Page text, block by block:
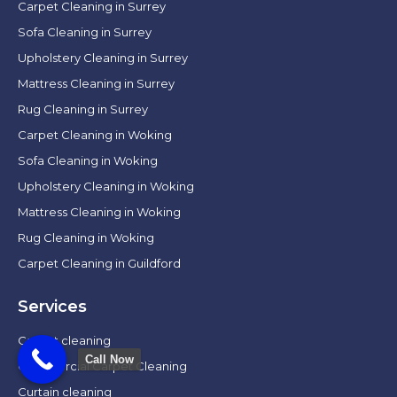
Carpet Cleaning in Surrey
Sofa Cleaning in Surrey
Upholstery Cleaning in Surrey
Mattress Cleaning in Surrey
Rug Cleaning in Surrey
Carpet Cleaning in Woking
Sofa Cleaning in Woking
Upholstery Cleaning in Woking
Mattress Cleaning in Woking
Rug Cleaning in Woking
Carpet Cleaning in Guildford
Services
Carpet cleaning
Commercial Carpet Cleaning
Curtain cleaning
Call Now